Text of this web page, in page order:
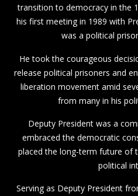
transition to democracy in the
his first meeting in 1989 with
was a political
He took the courageous
release political prisoners and
liberation movement amid
from many in his
Deputy President was a
embraced the democratic
placed the long-term future of
political
Serving as Deputy President